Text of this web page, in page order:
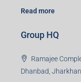
Read more
Group HQ
Ramajee
Dhanbad,